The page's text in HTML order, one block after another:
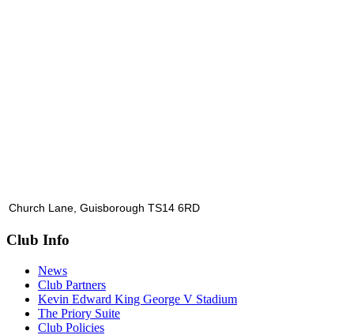
Church Lane, Guisborough TS14 6RD
Club Info
News
Club Partners
Kevin Edward King George V Stadium
The Priory Suite
Club Policies